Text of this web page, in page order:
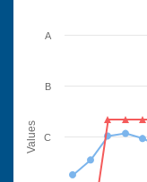
Values C
B
A